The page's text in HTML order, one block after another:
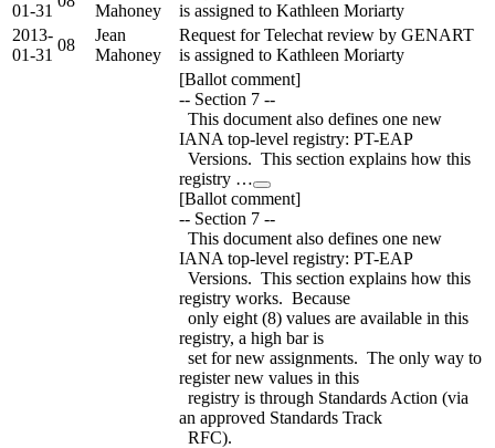
01-31
Mahoney
is assigned to Kathleen Moriarty
2013-
01-31
08
Jean
Mahoney
Request for Telechat review by GENART
is assigned to Kathleen Moriarty
[Ballot comment]
-- Section 7 --
This document also defines one new
IANA top-level registry: PT-EAP
Versions. This section explains how this
registry …
[Ballot comment]
-- Section 7 --
This document also defines one new
IANA top-level registry: PT-EAP
Versions. This section explains how this
registry works. Because
only eight (8) values are available in this
registry, a high bar is
set for new assignments. The only way to
register new values in this
registry is through Standards Action (via
an approved Standards Track
RFC).